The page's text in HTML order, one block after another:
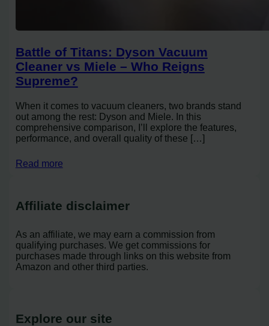
Battle of Titans: Dyson Vacuum
Cleaner vs Miele – Who Reigns
Supreme?
When it comes to vacuum cleaners, two brands stand
out among the rest: Dyson and Miele. In this
comprehensive comparison, I’ll explore the features,
performance, and overall quality of these […]
Read more
Affiliate disclaimer
As an affiliate, we may earn a commission from
qualifying purchases. We get commissions for
purchases made through links on this website from
Amazon and other third parties.
Explore our site